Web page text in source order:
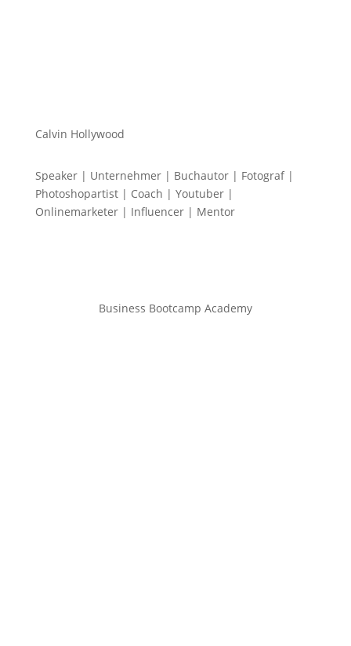
Calvin Hollywood
Speaker | Unternehmer | Buchautor | Fotograf |
Photoshopartist | Coach | Youtuber |
Onlinemarketer | Influencer | Mentor
Business Bootcamp Academy